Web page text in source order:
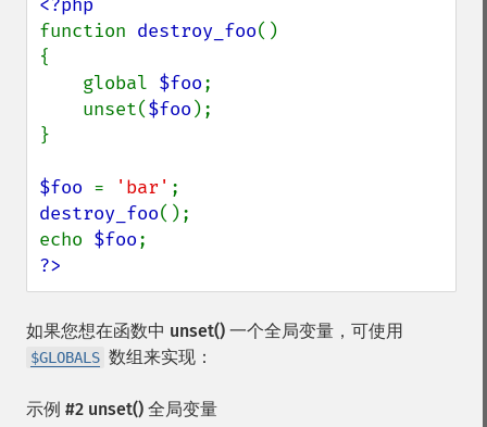
function destroy_foo()
{
    global
$foo;
    unset(
$foo );
}
$foo = 'bar'
destroy_foo();
echo $foo
?>
如果您想在函数中 unset() 一个全局变量，可使用
$GLOBALS 数组来实现：
示例 #2 unset() 全局变量